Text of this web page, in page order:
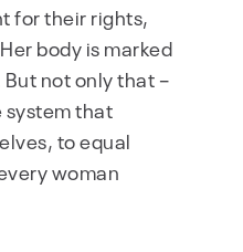
for their rights,
body is marked
not only that –
system that
to equal
woman